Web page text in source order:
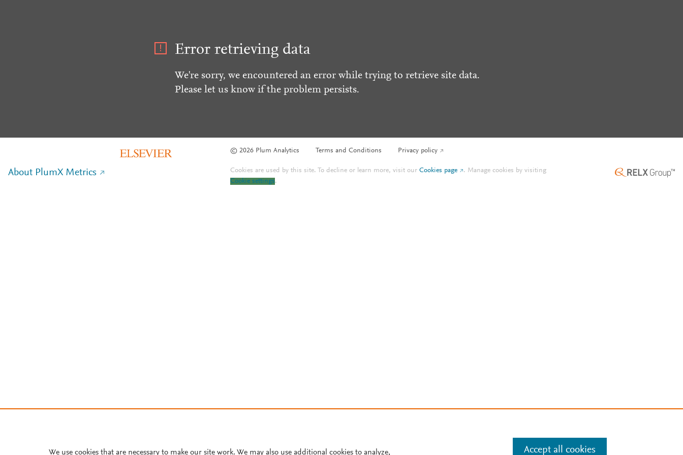
Error retrieving data
We're sorry, we encountered an error while trying to retrieve site data.
Please let us know if the problem persists.
© 2026 Plum Analytics Terms and Conditions Privacy policy
About PlumX Metrics Cookies are used by this site. To decline or learn more, visit ourCookies page . Manage cookies by visiting
Cookie settings.
We use cookies that are necessary to make our site work. We may also use additional cookies to analyze, Accept all cookies